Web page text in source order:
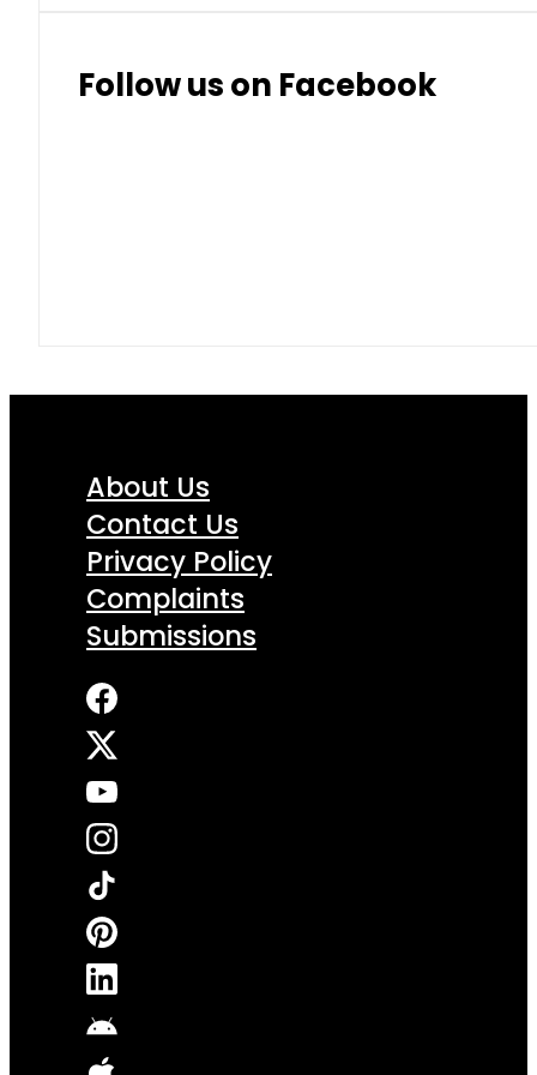
Follow us on Facebook
About Us
Contact Us
Privacy Policy
Complaints
Submissions